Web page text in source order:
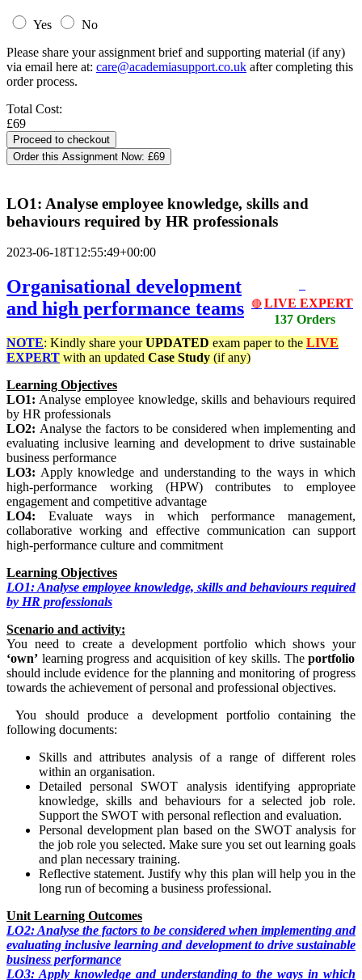
Yes
No
Please share your assignment brief and supporting material (if any)
via email here at: care@academiasupport.co.uk after completing this
order process.
Total Cost:
£69
Order this Assignment Now: £69
LO1: Analyse employee knowledge, skills and
behaviours required by HR professionals
2023-06-18T12:55:49+00:00
🔴 LIVE EXPERT
137 Orders
Organisational development
and high performance teams
NOTE: Kindly share yourUPDATED exam paper to the LIVE
EXPERT with an updated Case Study (if any)
Learning Objectives
LO1: Analyse employee knowledge, skills and behaviours required
by HR professionals
LO2: Analyse the factors to be considered when implementing and
evaluating inclusive learning and development to drive sustainable
business performance
LO3: Apply knowledge and understanding to the ways in which
high-performance working (HPW) contributes to employee
engagement and competitive advantage
LO4: Evaluate ways in which performance management,
collaborative working and effective communication can support
high-performance culture and commitment
Learning Objectives
LO1: Analyse employee knowledge, skills and behaviours required
by HR professionals
Scenario and activity:
You need to create a development portfolio which shows your
‘own’ learning progress and acquisition of key skills. Theportfolio
should include evidence for the planning and monitoring of progress
towards the achievement of personal and professional objectives.
You should produce a development portfolio containing the
following documents:
Skills and attributes analysis of a range of different roles
within an organisation.
Detailed personal SWOT analysis identifying appropriate
knowledge, skills and behaviours for a selected job role.
Support the SWOT with personal reflection and evaluation.
Personal development plan based on the SWOT analysis for
the job role you selected. Make sure you set out learning goals
and plan necessary training.
Reflective statement. Justify why this plan will help you in the
long run of becoming a business professional.
Unit Learning Outcomes
LO2: Analyse the factors to be considered when implementing and
evaluating inclusive learning and development to drive sustainable
business performance
LO3: Apply knowledge and understanding to the ways in which